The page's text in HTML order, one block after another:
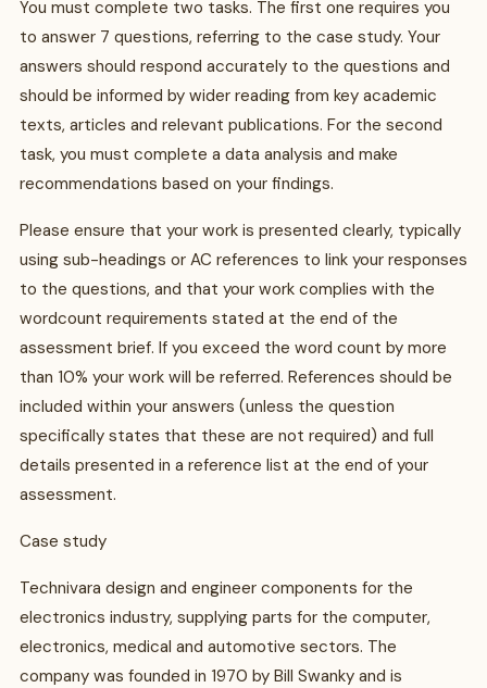
You must complete two tasks. The first one requires you
to answer 7 questions, referring to the case study. Your
answers should respond accurately to the questions and
should be informed by wider reading from key academic
texts, articles and relevant publications. For the second
task, you must complete a data analysis and make
recommendations based on your findings.
Please ensure that your work is presented clearly, typically
using sub-headings or AC references to link your responses
to the questions, and that your work complies with the
wordcount requirements stated at the end of the
assessment brief. If you exceed the word count by more
than 10% your work will be referred. References should be
included within your answers (unless the question
specifically states that these are not required) and full
details presented in a reference list at the end of your
assessment.
Case study
Technivara design and engineer components for the
electronics industry, supplying parts for the computer,
electronics, medical and automotive sectors. The
company was founded in 1970 by Bill Swanky and is